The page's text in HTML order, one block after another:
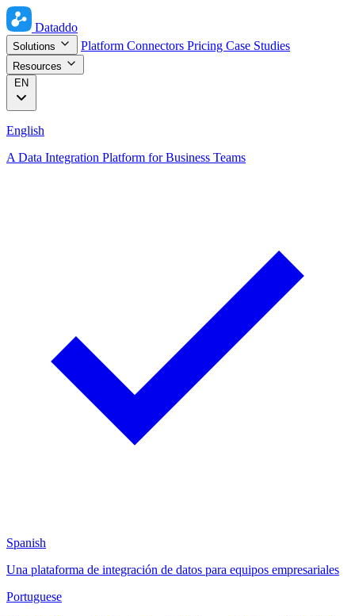
Dataddo
Solutions Platform Connectors Pricing Case Studies
Resources
EN
English
A Data Integration Platform for Business Teams
Spanish
Una plataforma de integración de datos para equipos empresariales
Portuguese